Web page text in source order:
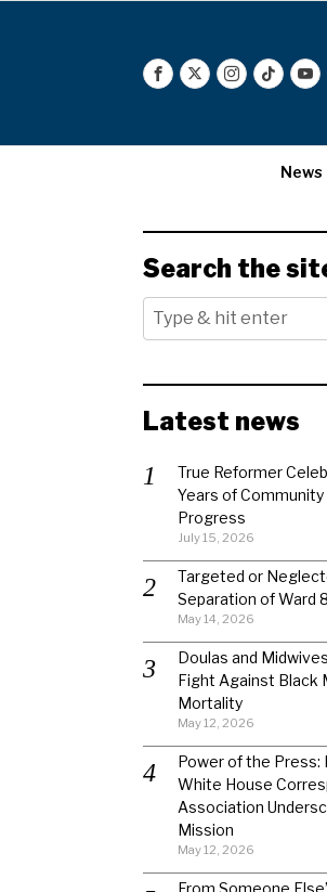
News
Search the
Latest news
True Reformer
Years of
Progress
July 15, 2026
Targeted or
Separation of Ward
May 14, 2026
Doulas and
Fight Against Black
Mortality
May 12, 2026
Power of the Press:
White House
Association
Mission
May 12, 2026
From Someone